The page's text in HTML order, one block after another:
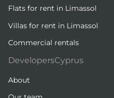
Flats for rent in Limassol
Villas for rent in Limassol
Commercial rentals
DevelopersCyprus
About